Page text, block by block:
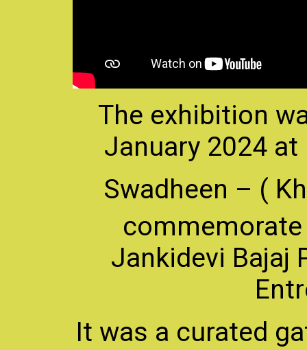
The exhibition
January 2024 at
Swadheen – (
Jankidevi Bajaj
It was a curated